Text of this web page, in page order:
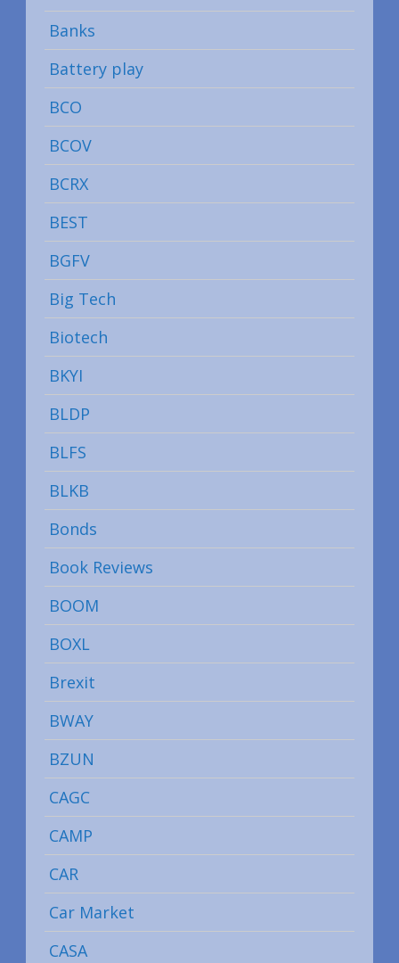
Banks
Battery play
BCO
BCOV
BCRX
BEST
BGFV
Big Tech
Biotech
BKYI
BLDP
BLFS
BLKB
Bonds
Book Reviews
BOOM
BOXL
Brexit
BWAY
BZUN
CAGC
CAMP
CAR
Car Market
CASA